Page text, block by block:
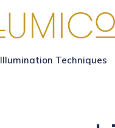
Illumination Techniques